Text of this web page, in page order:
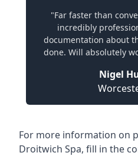
"Far faster than
incredibly
documentation about
done. Will absolutely
Nigel
For more information on
Droitwich Spa, fill in the